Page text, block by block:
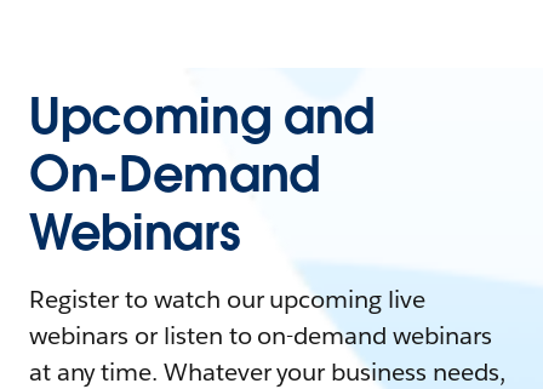
Upcoming and
On-Demand
Webinars
Register to watch our upcoming live
webinars or listen to on-demand webinars
at any time. Whatever your business needs,